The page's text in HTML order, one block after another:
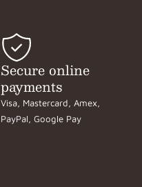
Secure online
payments
Visa, Mastercard, Amex,
PayPal, Google Pay